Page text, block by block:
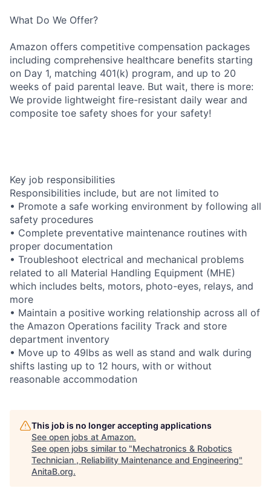
What Do We Offer?
Amazon offers competitive compensation packages
including comprehensive healthcare benefits starting
on Day 1, matching 401(k) program, and up to 20
weeks of paid parental leave. But wait, there is more:
We provide lightweight fire-resistant daily wear and
composite toe safety shoes for your safety!
Key job responsibilities
Responsibilities include, but are not limited to
• Promote a safe working environment by following all
safety procedures
• Complete preventative maintenance routines with
proper documentation
• Troubleshoot electrical and mechanical problems
related to all Material Handling Equipment (MHE)
which includes belts, motors, photo-eyes, relays, and
more
• Maintain a positive working relationship across all of
the Amazon Operations facility Track and store
department inventory
• Move up to 49lbs as well as stand and walk during
shifts lasting up to 12 hours, with or without
reasonable accommodation
This job is no longer accepting applications
See open jobs at Amazon.
See open jobs similar to "Mechatronics & Robotics
Technician , Reliability Maintenance and Engineering"
AnitaB.org.